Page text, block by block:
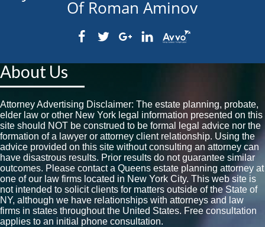
Of Roman Aminov
About Us
Attorney Advertising Disclaimer: The estate planning, probate,
elder law or other New York legal information presented on this
site should NOT be construed to be formal legal advice nor the
formation of a lawyer or attorney client relationship. Using the
advice provided on this site without consulting an attorney can
have disastrous results. Prior results do not guarantee similar
outcomes. Please contact a Queens estate planning attorney at
one of our law firms located in New York City. This web site is
not intended to solicit clients for matters outside of the State of
NY, although we have relationships with attorneys and law
firms in states throughout the United States. Free consultation
applies to an initial phone consultation.